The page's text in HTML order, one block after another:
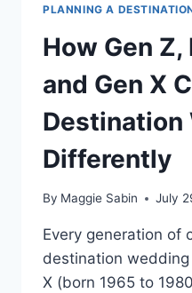
PLANNING A
How Gen
and Gen X
Destination
Differently
By Maggie Sabin July
Every generation of
destination
X (born 1965 to